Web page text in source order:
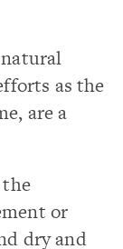
as the
are a
or
dry and